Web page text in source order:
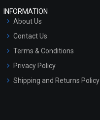
INFORMATION
About Us
Contact Us
Terms & Conditions
Privacy Policy
Shipping and Returns Policy